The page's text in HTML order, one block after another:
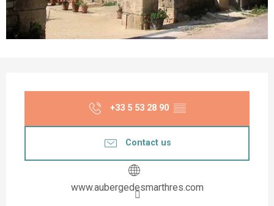
+33 5 53 28 90 ▒▒
Contact us
www.aubergedesmarthres.com